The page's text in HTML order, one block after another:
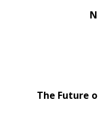
The Future